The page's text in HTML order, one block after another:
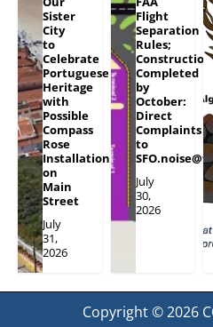
Sister
City
to
Celebrate
Portuguese
Heritage
with
Possible
Compass
Rose
Installation
on
Main
Street
July
31,
2026
Flight
Separation
Rules;
Construction
Completed
by
October:
Direct
Complaints
to
July
30,
2026
Copyright © 2026